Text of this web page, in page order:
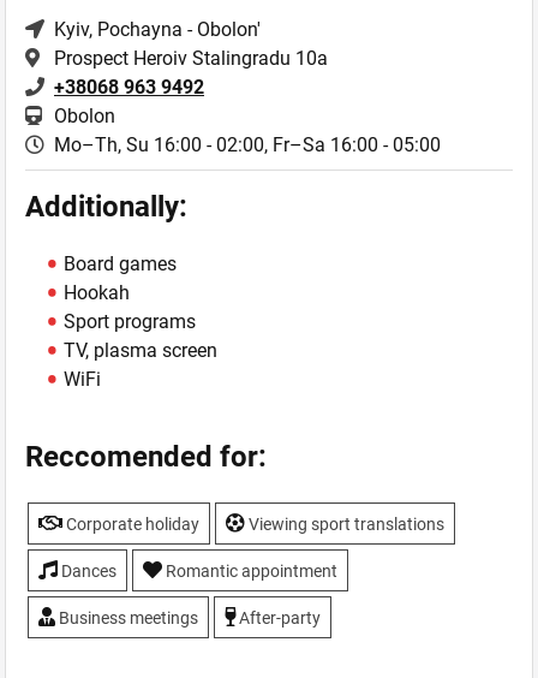
Kyiv, Pochayna - Obolon'
Prospect Heroiv Stalingradu 10a
+38068 963 9492
Obolon
Mo–Th, Su 16:00 - 02:00, Fr–Sa 16:00 - 05:00
Additionally:
Board games
Hookah
Sport programs
TV, plasma screen
WiFi
Reccomended for:
Corporate holiday Viewing sport translations
Dances Romantic appointment
Business meetings After-party